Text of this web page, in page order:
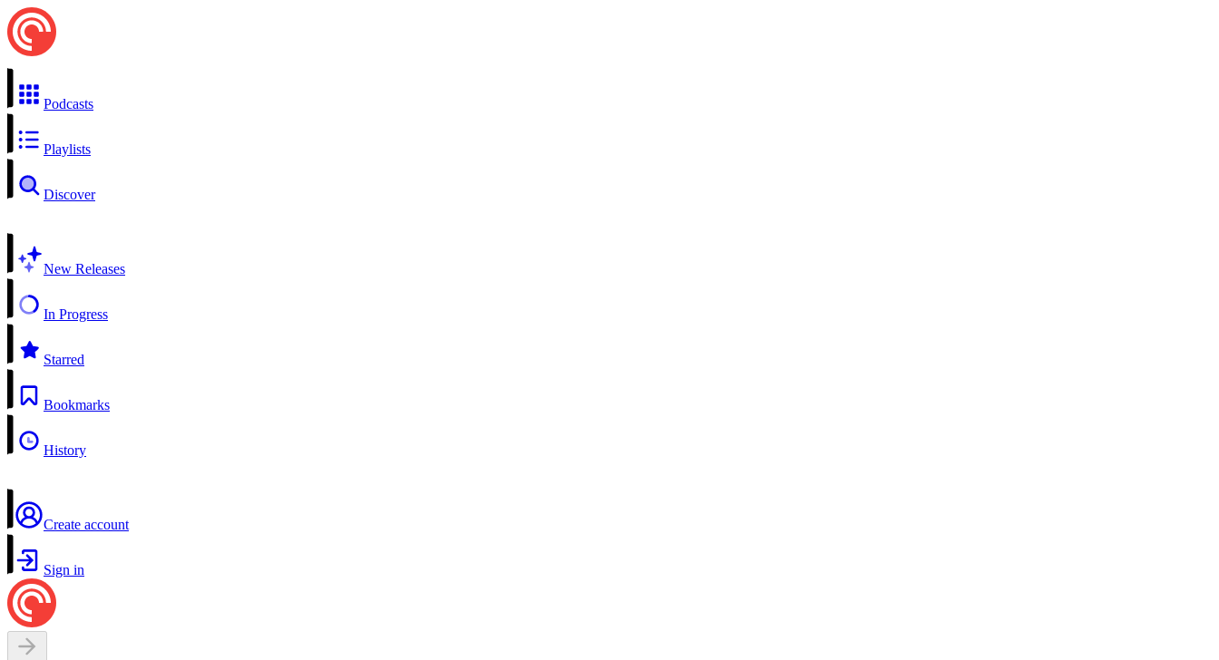
Podcasts
Playlists
Discover
New Releases
In Progress
Starred
Bookmarks
History
Create account
Sign in